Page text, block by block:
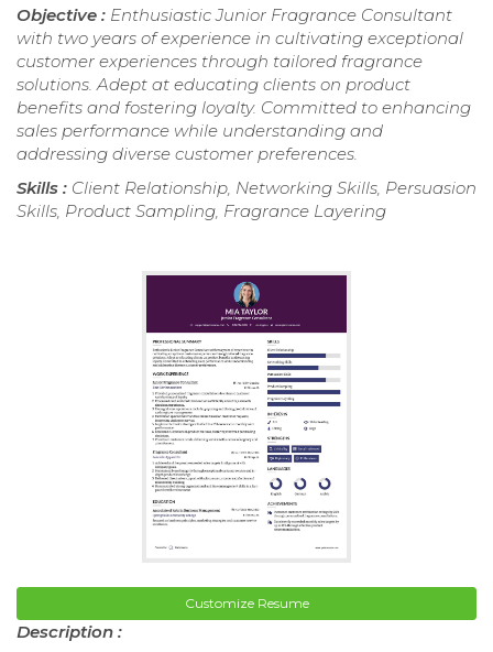
Objective : Enthusiastic Junior Fragrance Consultant
with two years of experience in cultivating exceptional
customer experiences through tailored fragrance
solutions. Adept at educating clients on product
benefits and fostering loyalty. Committed to enhancing
sales performance while understanding and
addressing diverse customer preferences.
Skills : Client Relationship, Networking Skills, Persuasion
Skills, Product Sampling, Fragrance Layering
Customize Resume
Description :